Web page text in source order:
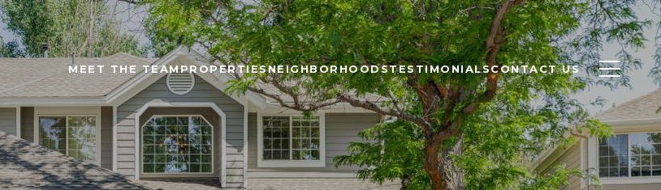
MEET THE TEAMPROPERTIESNEIGHBORHOODSTESTIMONIALSCONTACT US